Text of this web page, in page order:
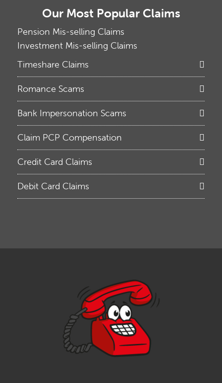
Our Most Popular Claims
Pension Mis-selling Claims
Investment Mis-selling Claims
Timeshare Claims
Romance Scams
Bank Impersonation Scams
Claim PCP Compensation
Credit Card Claims
Debit Card Claims